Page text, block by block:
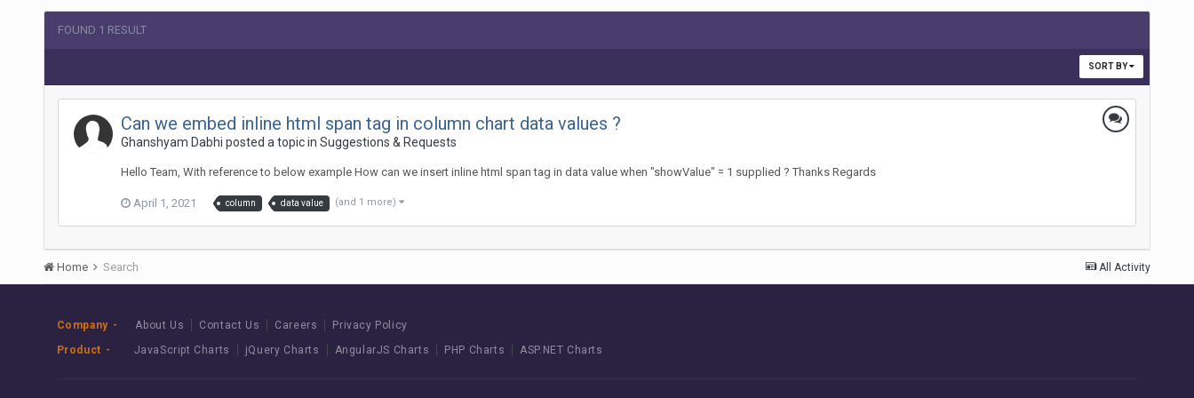
FOUND 1 RESULT
SORT BY
Can we embed inline html span tag in column chart data values ?
Ghanshyam Dabhi posted a topic in Suggestions & Requests
Hello Team, With reference to below example How can we insert inline html span tag in data value when "showValue" = 1 supplied ? Thanks Regards
April 1, 2021 column data value (and 1 more)
All Activity
Home Search
Company About Us Contact Us Careers
Privacy Policy
Product
JavaScript Charts jQuery Charts AngularJS Charts PHP Charts ASP.NET Charts